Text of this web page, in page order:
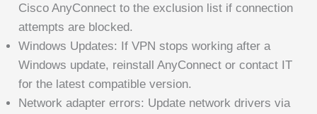
Cisco AnyConnect to the exclusion list if connection
attempts are blocked.
Windows Updates: If VPN stops working after a
Windows update, reinstall AnyConnect or contact IT
for the latest compatible version.
Network adapter errors: Update network drivers via